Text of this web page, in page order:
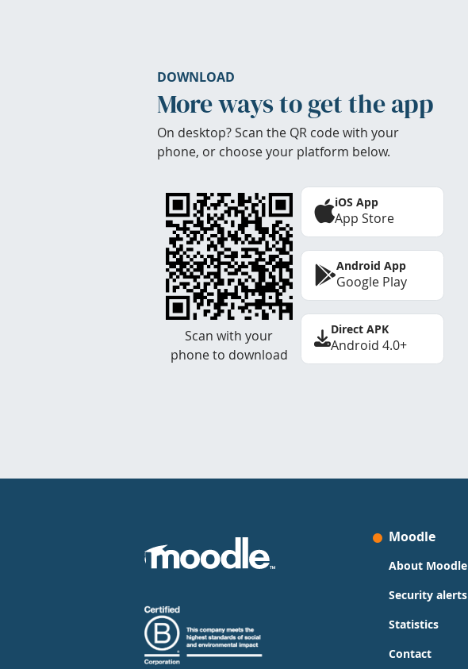
DOWNLOAD
More ways to get the app
On desktop? Scan the QR code with your
phone, or choose your platform below.
Scan with your
phone to download
iOS App
App Store
Android App
Google Play
Direct APK
Android 4.0+
Moodle
About Moodle
Security alerts
Statistics
Contact